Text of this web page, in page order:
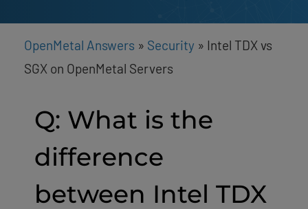
OpenMetal Answers » Security » Intel TDX vs
SGX on OpenMetal Servers
Q: What is the
difference
between Intel TDX